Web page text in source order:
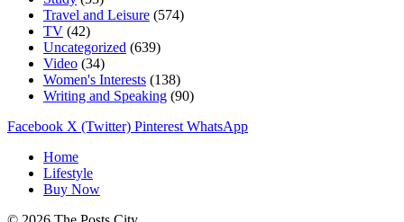
Travel and Leisure (574)
TV (42)
Uncategorized (639)
Video (34)
Women's Interests (138)
Writing and Speaking (90)
Facebook X (Twitter) Pinterest WhatsApp
Home
Lifestyle
Buy Now